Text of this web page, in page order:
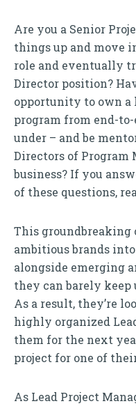
Are you a Senior
things up and move
role and eventually
Director position?
opportunity to own a
program from end-
under – and be
Directors of Program
business? If you
of these questions,
This
ambitious brands
alongside emerging
they can barely
As a result, they’re
highly organized
them for the next
project for one of
As Lead Project